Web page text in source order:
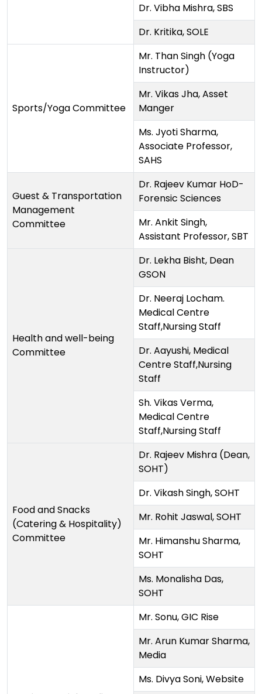
Dr. Vibha Mishra, SBS
Dr. Kritika, SOLE
Sports/Yoga Committee
Mr. Than Singh (Yoga
Instructor)
Mr. Vikas Jha, Asset
Manger
Ms. Jyoti Sharma,
Associate Professor,
SAHS
Guest & Transportation
Management
Committee
Dr. Rajeev Kumar HoD-
Forensic Sciences
Mr. Ankit Singh,
Assistant Professor, SBT
Health and well-being
Committee
Dr. Lekha Bisht, Dean
GSON
Dr. Neeraj Locham.
Medical Centre
Staff,Nursing Staff
Dr. Aayushi, Medical
Centre Staff,Nursing
Staff
Sh. Vikas Verma,
Medical Centre
Staff,Nursing Staff
Food and Snacks
(Catering & Hospitality)
Committee
Dr. Rajeev Mishra (Dean,
SOHT)
Dr. Vikash Singh, SOHT
Mr. Rohit Jaswal, SOHT
Mr. Himanshu Sharma,
SOHT
Ms. Monalisha Das,
SOHT
Mr. Sonu, GIC Rise
Mr. Arun Kumar Sharma,
Media
Ms. Divya Soni, Website